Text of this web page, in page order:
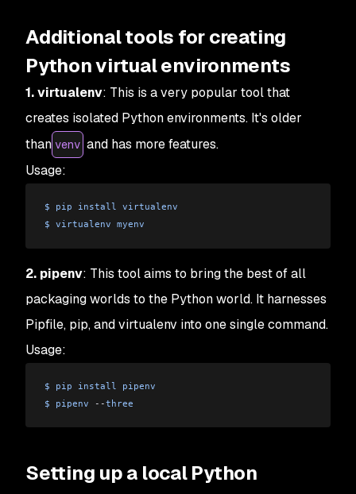
Additional tools for creating
Python virtual environments
1. virtualenv: This is a very popular tool that
creates isolated Python environments. It's older
than venv and has more features.
Usage:
$ pip install virtualenv
$ virtualenv myenv
2. pipenv: This tool aims to bring the best of all
packaging worlds to the Python world. It harnesses
Pipfile, pip, and virtualenv into one single command.
Usage:
$ pip install
pipenv
$ pipenv --three
Setting up a local Python